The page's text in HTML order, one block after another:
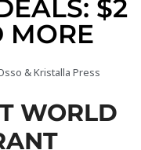
$2
MORE
& Kristalla Press
WORLD